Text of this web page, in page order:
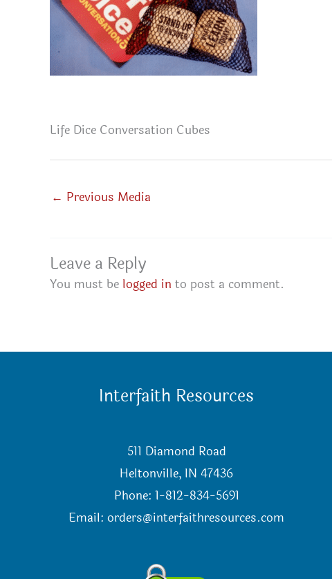
Life Dice Conversation Cubes
← Previous Media
Leave a Reply
You must be logged in to post a comment.
Interfaith Resources
511 Diamond Road
Heltonville, IN 47436
Phone: 1-812-834-5691
Email:orders@interfaithresources.com